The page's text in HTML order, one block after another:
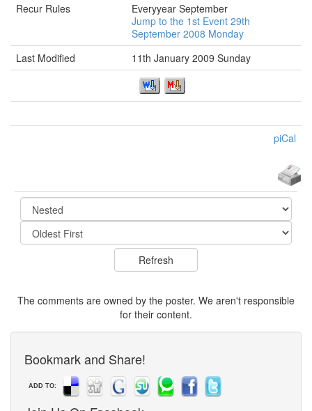
Recur Rules
Everyyear September
Jump to the 1st Event 29th
September 2008 Monday
Last Modified
11th January 2009 Sunday
piCal
The comments are owned by the poster. We aren't responsible
for their content.
Bookmark and Share!
ADD TO: